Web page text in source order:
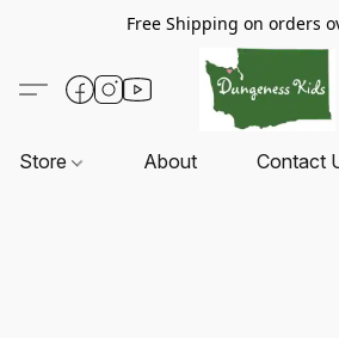
Free Shipping on orders
Store About Contact